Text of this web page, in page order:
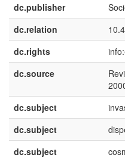
dc.publisher
dc.relation
dc.rights
dc.source
dc.subject
dc.subject
dc.subject